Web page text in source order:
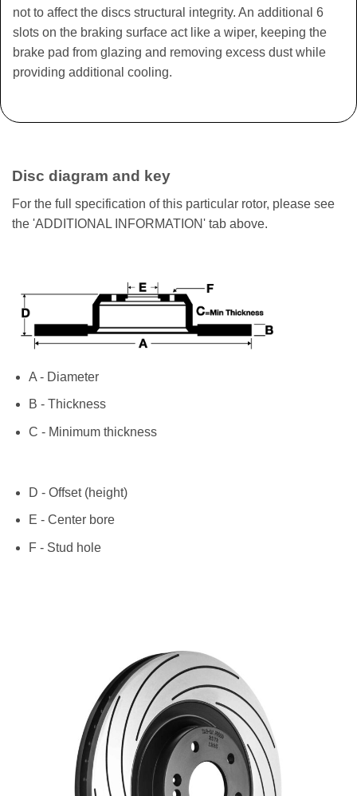
not to affect the discs structural integrity. An additional 6
slots on the braking surface act like a wiper, keeping the
brake pad from glazing and removing excess dust while
providing additional cooling.
Disc diagram and key
For the full specification of this particular rotor, please see
the 'ADDITIONAL INFORMATION' tab above.
A - Diameter
B - Thickness
C - Minimum thickness
D - Offset (height)
E - Center bore
F - Stud hole